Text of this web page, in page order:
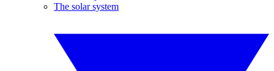
The solar system